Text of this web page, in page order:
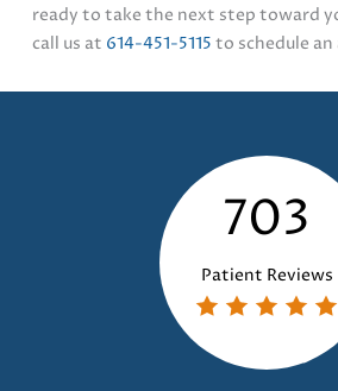
ready to take the next step toward
call us at 614-451-5115 to schedule
703
Patient Reviews